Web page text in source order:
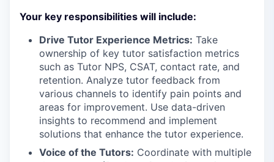
Your key responsibilities will include:
Drive Tutor Experience Metrics: Take
ownership of key tutor satisfaction metrics
such as Tutor NPS, CSAT, contact rate, and
retention. Analyze tutor feedback from
various channels to identify pain points and
areas for improvement. Use data-driven
insights to recommend and implement
solutions that enhance the tutor experience.
Voice of the Tutors: Coordinate with multiple